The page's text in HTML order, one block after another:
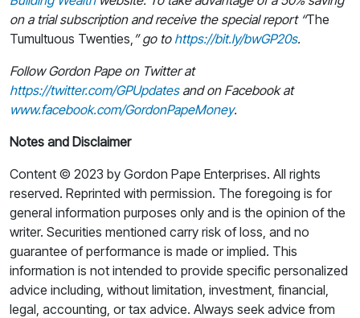
on a trial subscription and receive the special report “The
Tumultuous Twenties, ” go to https://bit.ly/bwGP20s.
Follow Gordon Pape on Twitter at
https://twitter.com/GPUpdatesand on Facebook at
www.facebook.com/GordonPapeMoney.
Notes and Disclaimer
Content © 2023 by Gordon Pape Enterprises. All rights
reserved. Reprinted with permission. The foregoing is for
general information purposes only and is the opinion of the
writer. Securities mentioned carry risk of loss, and no
guarantee of performance is made or implied. This
information is not intended to provide specific personalized
advice including, without limitation, investment, financial,
legal, accounting, or tax advice. Always seek advice from